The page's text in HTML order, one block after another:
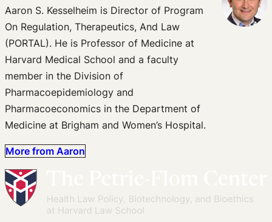
Aaron S. Kesselheim is Director of Program
On Regulation, Therapeutics, And Law
(PORTAL). He is Professor of Medicine at
Harvard Medical School and a faculty
member in the Division of
Pharmacoepidemiology and
Pharmacoeconomics in the Department of
Medicine at Brigham and Women’s Hospital.
More from Aaron